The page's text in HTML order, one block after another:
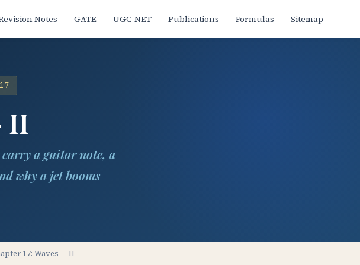
Notes GATE UGC-NET Publications Formulas Sitemap
II
a guitar note, a
why a jet booms
17: Waves — II